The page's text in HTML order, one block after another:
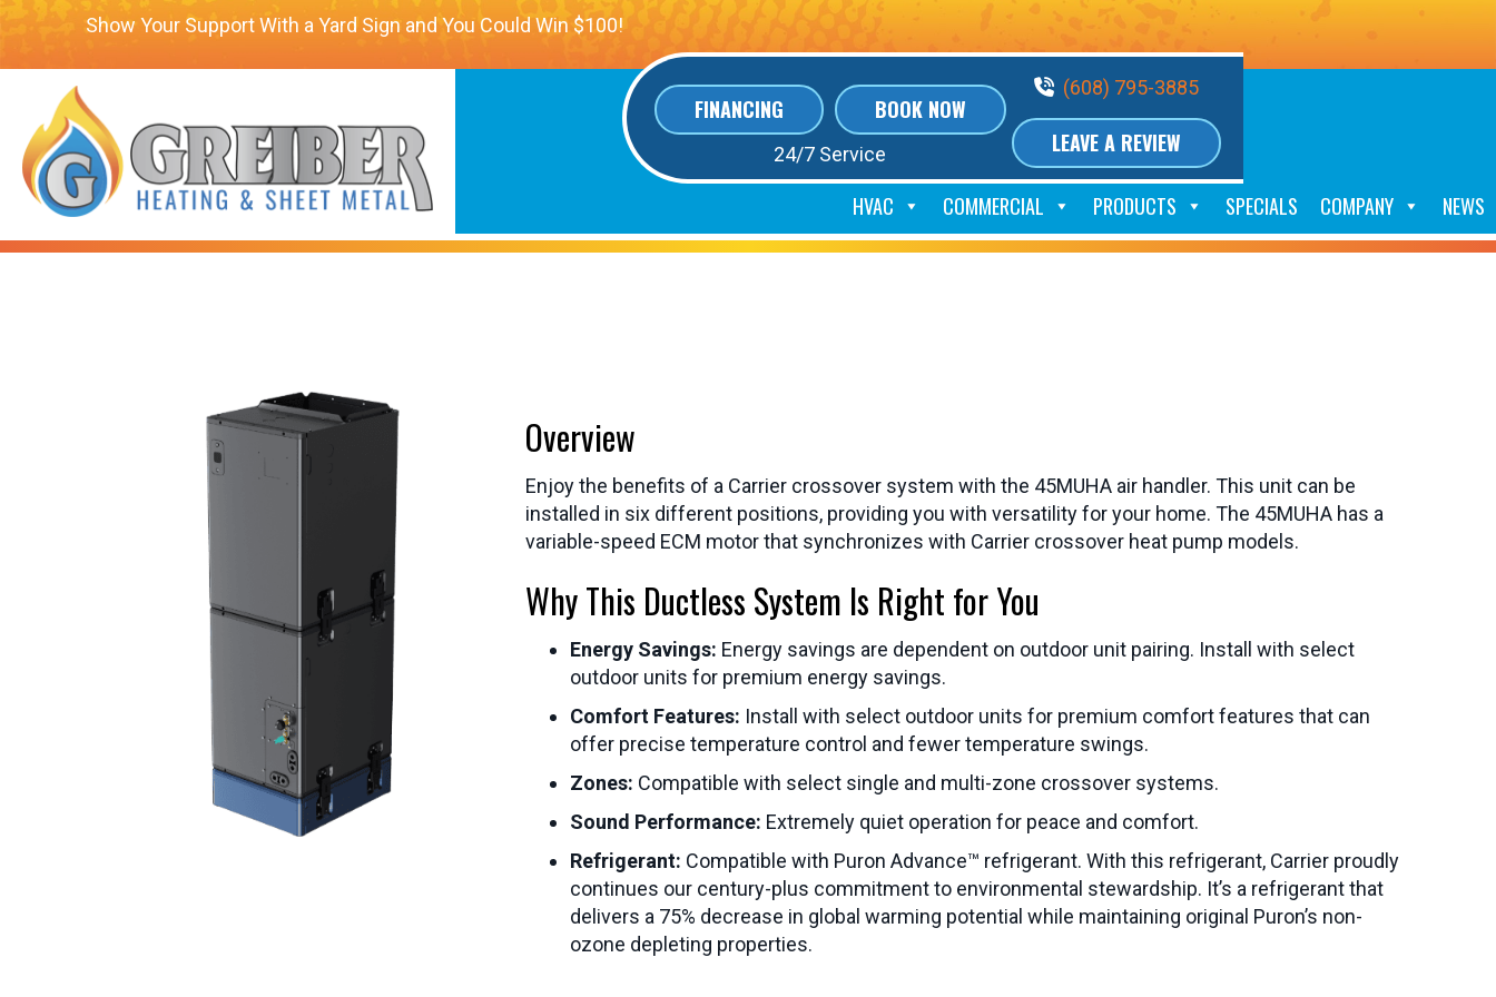
Show Your Support With a Yard Sign and You Could Win $100!
FINANCING BOOK NOW
24/7 Service
Phone Volume
(608) 795-3885
LEAVE A REVIEW
HVAC COMMERCIAL PRODUCTS SPECIALS COMPANY NEWS
Overview
Enjoy the benefits of a Carrier crossover system with the 45MUHA air handler. This unit can be
installed in six different positions, providing you with versatility for your home. The 45MUHA has a
variable-speed ECM motor that synchronizes with Carrier crossover heat pump models.
Why This Ductless System Is Right for You
Energy Savings: Energy savings are dependent on outdoor unit pairing. Install with select
outdoor units for premium energy savings.
Comfort Features: Install with select outdoor units for premium comfort features that can
offer precise temperature control and fewer temperature swings.
Zones: Compatible with select single and multi-zone crossover systems.
Sound Performance: Extremely quiet operation for peace and comfort.
Refrigerant: Compatible with Puron Advance™ refrigerant. With this refrigerant, Carrier proudly
continues our century-plus commitment to environmental stewardship. It’s a refrigerant that
delivers a 75% decrease in global warming potential while maintaining original Puron’s non-
ozone depleting properties.